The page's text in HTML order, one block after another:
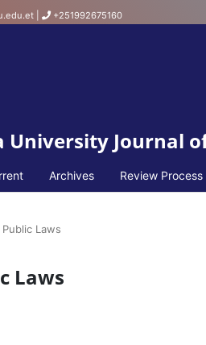
+251992675160
University Journal
Archives Review Process
Public Laws
Laws